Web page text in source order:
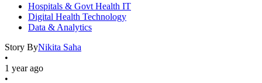
Hospitals & Govt Health IT
Digital Health Technology
Data & Analytics
Story ByNikita Saha
•
1 year ago
•